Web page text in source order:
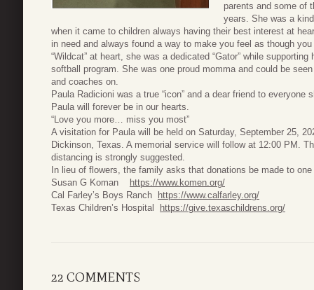
parents and some of
years. She was a
when it came to children always having their best interest at
in need and always found a way to make you feel as though
“Wildcat” at heart, she was a dedicated “Gator” while
softball program. She was one proud momma and could be
and coaches on.
Paula Radicioni was a true “icon” and a dear friend to
Paula will forever be in our hearts.
“Love you more… miss you most”
A visitation for Paula will be held on Saturday, September 25,
Dickinson, Texas. A memorial service will follow at 12:00 PM.
distancing is strongly suggested.
In lieu of flowers, the family asks that donations be made to
Susan G Koman
https://www.komen.org/
Cal Farley’s Boys Ranch
https://www.calfarley.org/
Texas Children’s Hospital
https://give.texaschildrens.org/
22 COMMENTS